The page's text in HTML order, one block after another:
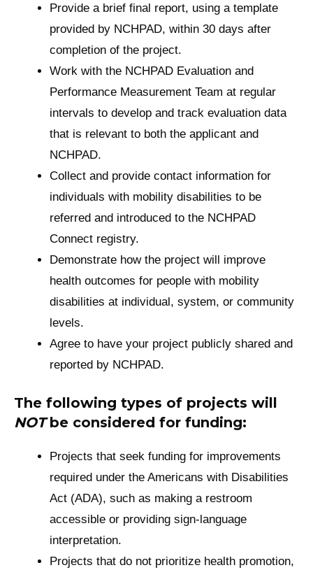
Provide a brief final report, using a template
provided by NCHPAD, within 30 days after
completion of the project.
Work with the NCHPAD Evaluation and
Performance Measurement Team at regular
intervals to develop and track evaluation data
that is relevant to both the applicant and
NCHPAD.
Collect and provide contact information for
individuals with mobility disabilities to be
referred and introduced to the NCHPAD
Connect registry.
Demonstrate how the project will improve
health outcomes for people with mobility
disabilities at individual, system, or community
levels.
Agree to have your project publicly shared and
reported by NCHPAD.
The following types of projects will
NOTbe considered for funding:
Projects that seek funding for improvements
required under the Americans with Disabilities
Act (ADA), such as making a restroom
accessible or providing sign-language
interpretation.
Projects that do not prioritize health promotion,